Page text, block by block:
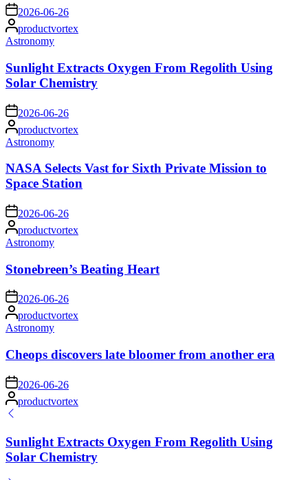
on 2026-06-26
Posted
by
productvortex
Posted
Astronomy
Sunlight Extracts Oxygen From Regolith Using
Solar Chemistry
on 2026-06-26
Posted
by
productvortex
Posted
Astronomy
NASA Selects Vast for Sixth Private Mission to
Space Station
on 2026-06-26
Posted
by
productvortex
Posted
Astronomy
Stonebreen’s Beating Heart
on2026-06-26
Posted
by
productvortex
Posted
Astronomy
Cheops discovers late bloomer from another era
on 2026-06-26
Posted
by
productvortex
Sunlight Extracts Oxygen From Regolith Using
Solar Chemistry